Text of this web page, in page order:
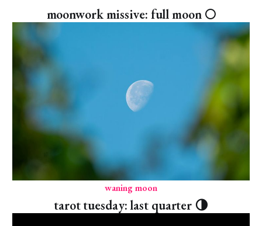
moonwork missive: full moon 🌕
waning moon
tarot tuesday: last quarter 🌗